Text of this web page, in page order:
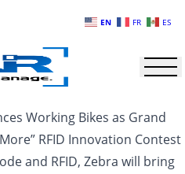
Working Bikes as Grand
RFID Innovation Contest
and RFID, Zebra will bring
EN FR ES